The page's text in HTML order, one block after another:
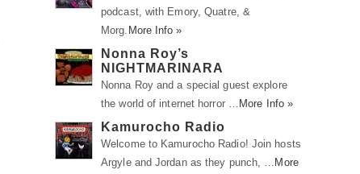
podcast, with Emory, Quatre, &
Morg. More Info »
Nonna Roy’s
NIGHTMARINARA
Nonna Roy and a special guest explore
the world of internet horror … More Info »
Kamurocho Radio
Welcome to Kamurocho Radio! Join hosts
Argyle and Jordan as they punch, … More